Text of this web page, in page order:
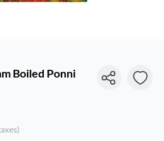
Boiled Ponni